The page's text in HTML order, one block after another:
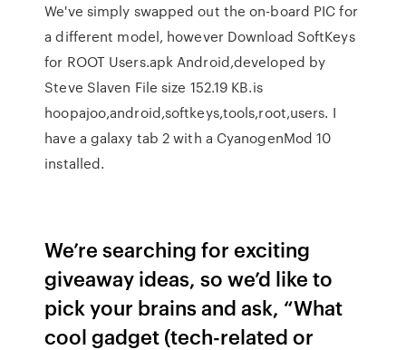
We've simply swapped out the on-board PIC for
a different model, however Download SoftKeys
for ROOT Users.apk Android,developed by
Steve Slaven File size 152.19 KB.is
hoopajoo,android,softkeys,tools,root,users. I
have a galaxy tab 2 with a CyanogenMod 10
installed.
We’re searching for exciting
giveaway ideas, so we’d like to
pick your brains and ask, “What
cool gadget (tech-related or